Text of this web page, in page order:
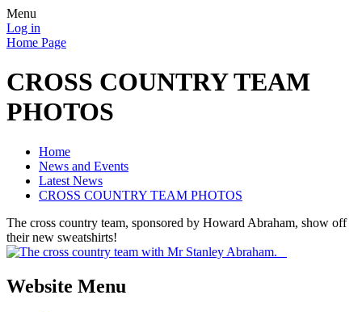
Menu
Log in
Home Page
CROSS COUNTRY TEAM
PHOTOS
Home
News and Events
Latest News
CROSS COUNTRY TEAM PHOTOS
The cross country team, sponsored by Howard Abraham, show off
their new sweatshirts!
Website Menu